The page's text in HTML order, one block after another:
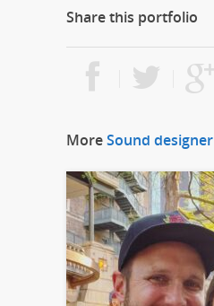
Share this portfolio
MoreSound designer